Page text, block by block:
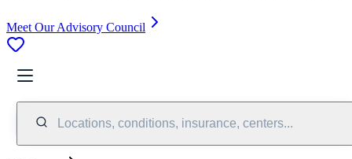
Meet Our Advisory Council
Locations, conditions, insurance, centers...